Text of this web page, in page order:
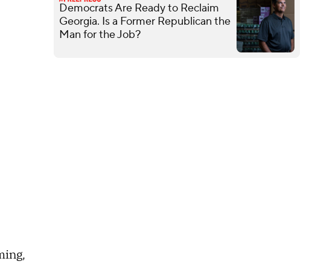
Democrats Are Ready to Reclaim
Georgia. Is a Former Republican the
Man for the Job?